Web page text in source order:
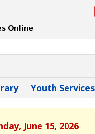
Online
Youth Services
June 15, 2026